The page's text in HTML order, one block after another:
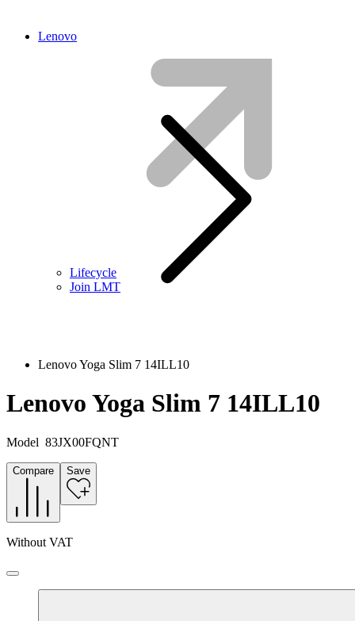
Lifecycle
Join LMT
Lenovo
Lenovo Yoga Slim 7 14ILL10
Lenovo Yoga Slim 7 14ILL10
Model 83JX00FQNT
Compare Save
Without VAT